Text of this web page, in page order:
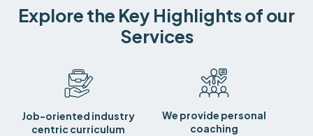
Explore the Key Highlights of our
Services
Job-oriented industry
centric curriculum
We provide personal
coaching